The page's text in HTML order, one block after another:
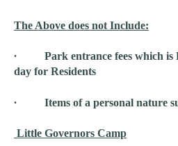
The Above does not Include:
∙ Park entrance fees which is
day for Residents
∙ Items of a personal nature
Little Governors Camp